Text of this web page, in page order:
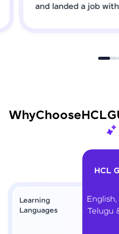
skills. I attended
WhyChooseHCL
HCL
Learning
Languages
Telugu